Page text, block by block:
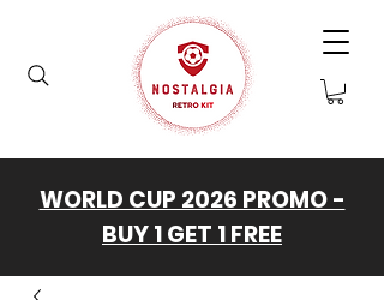
WORLD CUP 2026 PROMO -
BUY 1 GET 1 FREE